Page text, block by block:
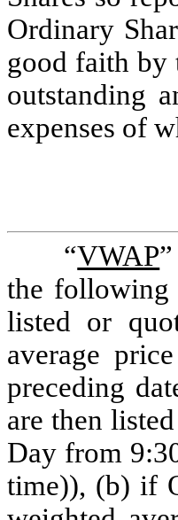
Ordinary
good faith by
outstanding
expenses of
“VWAP
the following
listed or
average
preceding
are then
Day from
time)), (b) if